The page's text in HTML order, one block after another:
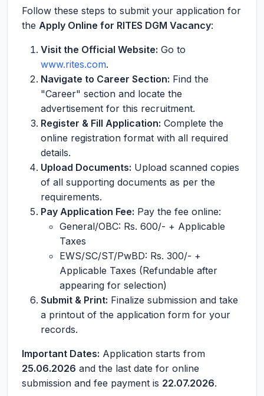
Follow these steps to submit your application for
the Apply Online for RITES DGM Vacancy:
Visit the Official Website: Go to
www.rites.com.
Navigate to Career Section: Find the
"Career" section and locate the
advertisement for this recruitment.
Register & Fill Application: Complete the
online registration format with all required
details.
Upload Documents: Upload scanned copies
of all supporting documents as per the
requirements.
Pay Application Fee: Pay the fee online:
General/OBC: Rs. 600/- + Applicable
Taxes
EWS/SC/ST/PwBD: Rs. 300/- +
Applicable Taxes (Refundable after
appearing for selection)
Submit & Print: Finalize submission and take
a printout of the application form for your
records.
Important Dates: Application starts from
25.06.2026 and the last date for online
submission and fee payment is 22.07.2026.